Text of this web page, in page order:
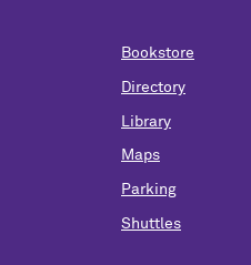
Bookstore
Directory
Library
Maps
Parking
Shuttles